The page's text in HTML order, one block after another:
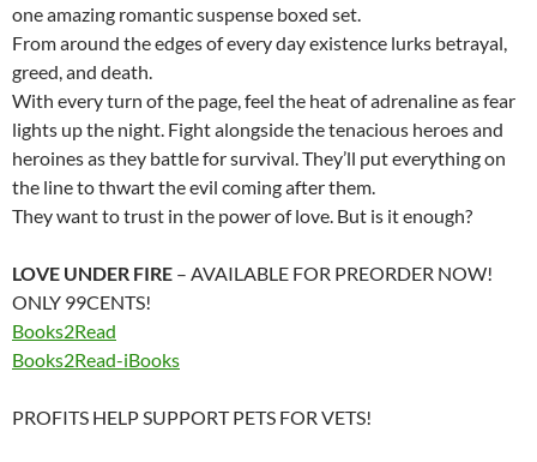
one amazing romantic suspense boxed set.
From around the edges of every day existence lurks betrayal,
greed, and death.
With every turn of the page, feel the heat of adrenaline as fear
lights up the night. Fight alongside the tenacious heroes and
heroines as they battle for survival. They’ll put everything on
the line to thwart the evil coming after them.
They want to trust in the power of love. But is it enough?
LOVE UNDER FIRE – AVAILABLE FOR PREORDER NOW!
ONLY 99CENTS!
Books2Read
Books2Read-iBooks
PROFITS HELP SUPPORT PETS FOR VETS!